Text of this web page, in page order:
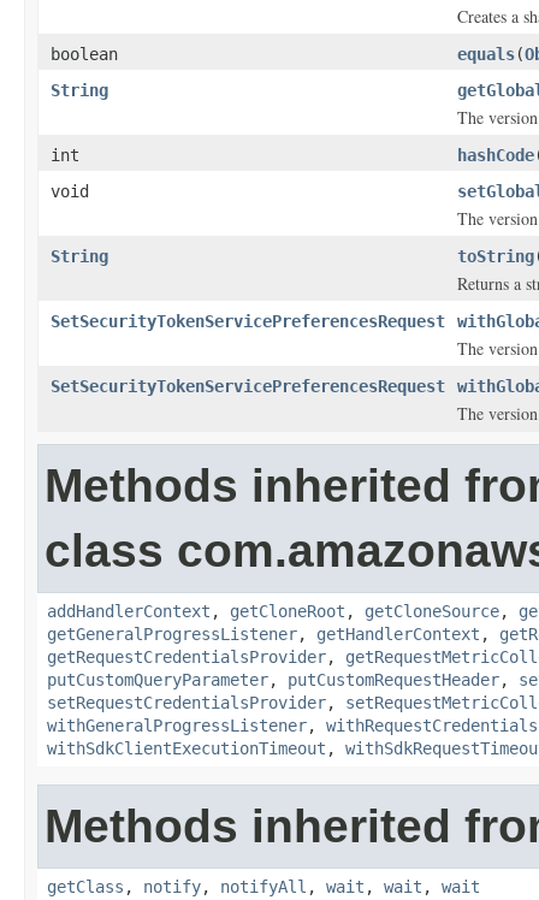
Creates a
boolean equals(
String
The
int hashCode
void
The
String toString
Returns a
SetSecurityTokenServicePreferencesRequest
The
SetSecurityTokenServicePreferencesRequest
The
Methods inherited
class
addHandlerContext , getCloneRoot , getCloneSource,
getGeneralProgressListener, getHandlerContext ,
getRequestCredentialsProvider,
putCustomQueryParameter, putCustomRequestHeader,
setRequestCredentialsProvider,
withGeneralProgressListener,
withSdkClientExecutionTimeout ,
Methods inherited
getClass , notify, notifyAll , wait , wait , wait